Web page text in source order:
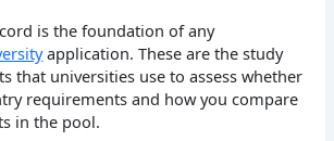
is the foundation of any
application. These are the study
that universities use to assess whether
requirements and how you compare
in the pool.